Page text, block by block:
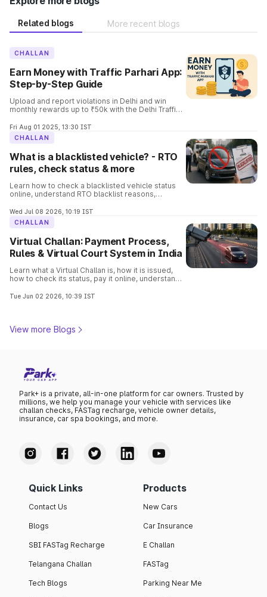
Related blogs More recent blogs
CHALLAN
Earn Money with Traffic Parhari App:
Step-by-Step Guide
Upload and report violations in Delhi and win
monthly rewards up to ₹50k with the Delhi Traffic
process involved in it.
Fri Aug 01 2025, 13:30 IST
CHALLAN
What is a blacklisted vehicle? - RTO
rules, check status & more
Learn how to check a blacklisted vehicle status
online, understand RTO blacklist reasons,
vehicle details before buying.
Wed Jul 08 2026, 10:19 IST
CHALLAN
Virtual Challan: Payment Process,
Rules & Virtual Court System in India
Learn what a Virtual Challan is, how it is issued,
how to check its status, pay it online, understand
complete guide.
Tue Jun 02 2026, 10:39 IST
View more Blogs
Park+ is a private, all-in-one platform for car owners. Trusted by
millions, we help you manage your vehicle with services like
challan checks, FASTag recharge, vehicle owner details,
insurance, car spa bookings, and more.
Quick Links
Contact Us
Blogs
SBI FASTag Recharge
Telangana Challan
Tech Blogs
Products
New Cars
Car Insurance
E Challan
FASTag
Parking Near Me